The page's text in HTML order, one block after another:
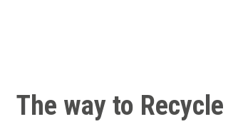
The way to Recycle